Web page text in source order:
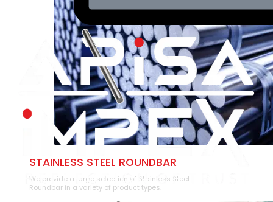
STAINLESS STEEL ROUNDBAR
We provide a large selection of Stainless Steel
Roundbar in a variety of product types.